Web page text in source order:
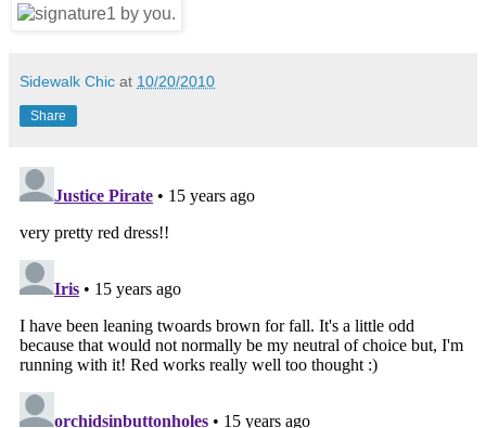
Sidewalk Chic at 10/20/2010
Share